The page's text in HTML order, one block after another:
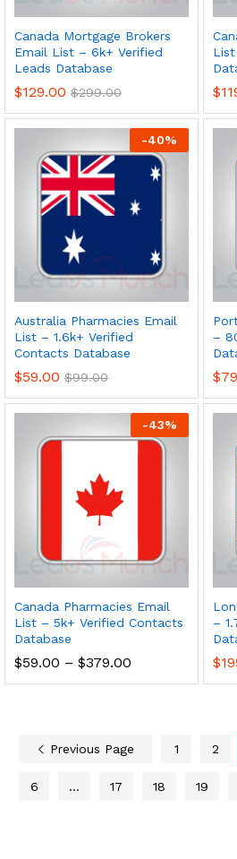
Canada Mortgage Brokers
Email List – 6k+ Verified
Leads Database
$129.00 $299.00 $
-40%
Australia Pharmacies Email
List – 1.6k+ Verified
Contacts Database
$59.00 $99.00
–
$
-43%
Canada Pharmacies Email
List – 5k+ Verified Contacts
Database
$59.00 – $379.00
–
$
Previous Page 1 2
6 … 17 18 19